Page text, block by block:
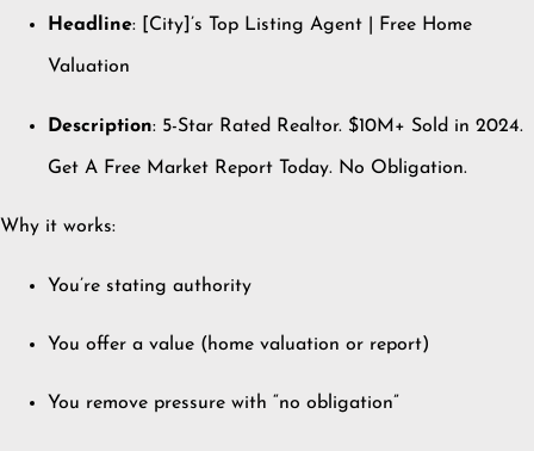
Headline: [City]’s Top Listing Agent | Free Home
Valuation
Description: 5-Star Rated Realtor. $10M+ Sold in 2024.
Get A Free Market Report Today. No Obligation.
Why it works:
You’re stating authority
You offer a value (home valuation or report)
You remove pressure with “no obligation”